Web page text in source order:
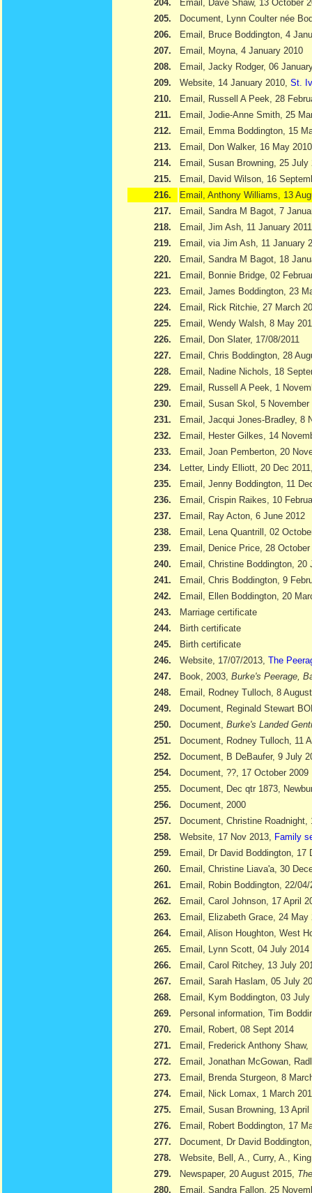
204.
Email, Dave Shaw, 13 October
205.
Document, Lynn Coulter née
206.
Email, Bruce Boddington, 4
207.
Email, Moyna, 4 January 2010
208.
Email, Jacky Rodger, 06
209.
Website, 14 January 2010, St.
210.
Email, Russell A Peek, 28
211.
Email, Jodie-Anne Smith, 25
212.
Email, Emma Boddington, 15
213.
Email, Don Walker, 16 May 2010
214.
Email, Susan Browning, 25 July
215.
Email, David Wilson, 16
216.
Email, Anthony Williams, 13
217.
Email, Sandra M Bagot, 7
218.
Email, Jim Ash, 11 January 2011
219.
Email, via Jim Ash, 11 January
220.
Email, Sandra M Bagot, 18
221.
Email, Bonnie Bridge, 02
223.
Email, James Boddington, 23
224.
Email, Rick Ritchie, 27 March
225.
Email, Wendy Walsh, 8 May
226.
Email, Don Slater, 17/08/2011
227.
Email, Chris Boddington, 28
228.
Email, Nadine Nichols, 18
229.
Email, Russell A Peek, 1
230.
Email, Susan Skol, 5 November
231.
Email, Jacqui Jones-Bradley, 8
232.
Email, Hester Gilkes, 14
233.
Email, Joan Pemberton, 20
234.
Letter, Lindy Elliott, 20 Dec
235.
Email, Jenny Boddington, 11
236.
Email, Crispin Raikes, 10
237.
Email, Ray Acton, 6 June 2012
238.
Email, Lena Quantrill, 02
239.
Email, Denice Price, 28 October
240.
Email, Christine Boddington, 20
241.
Email, Chris Boddington, 9
242.
Email, Ellen Boddington, 20
243.
Marriage certificate
244.
Birth certificate
245.
Birth certificate
246.
Website, 17/07/2013, The
247.
Book, 2003, Burke's Peerage,
248.
Email, Rodney Tulloch, 8
249.
Document, Reginald Stewart
250.
Document, Burke's Landed
251.
Document, Rodney Tulloch, 11
252.
Document, B DeBaufer, 9 July
254.
Document, ??, 17 October 2009
255.
Document, Dec qtr 1873,
256.
Document, 2000
257.
Document, Christine Roadnight,
258.
Website, 17 Nov 2013,
Family
259.
Email, Dr David Boddington, 17
260.
Email, Christine Liava'a, 30
261.
Email, Robin Boddington, 22/04/
262.
Email, Carol Johnson, 17 April
263.
Email, Elizabeth Grace, 24 May
264.
Email, Alison Houghton, West
265.
Email, Lynn Scott, 04 July 2014
266.
Email, Carol Ritchey, 13 July
267.
Email, Sarah Haslam, 05 July
268.
Email, Kym Boddington, 03 July
269.
Personal information, Tim
270.
Email, Robert, 08 Sept 2014
271.
Email, Frederick Anthony Shaw,
272.
Email, Jonathan McGowan,
273.
Email, Brenda Sturgeon, 8
274.
Email, Nick Lomax, 1 March
275.
Email, Susan Browning, 13 April
276.
Email, Robert Boddington, 17
277.
Document, Dr David
278.
Website, Bell, A., Curry, A.,
279.
Newspaper, 20 August 2015,
280.
Email, Sandra Fallon, 25